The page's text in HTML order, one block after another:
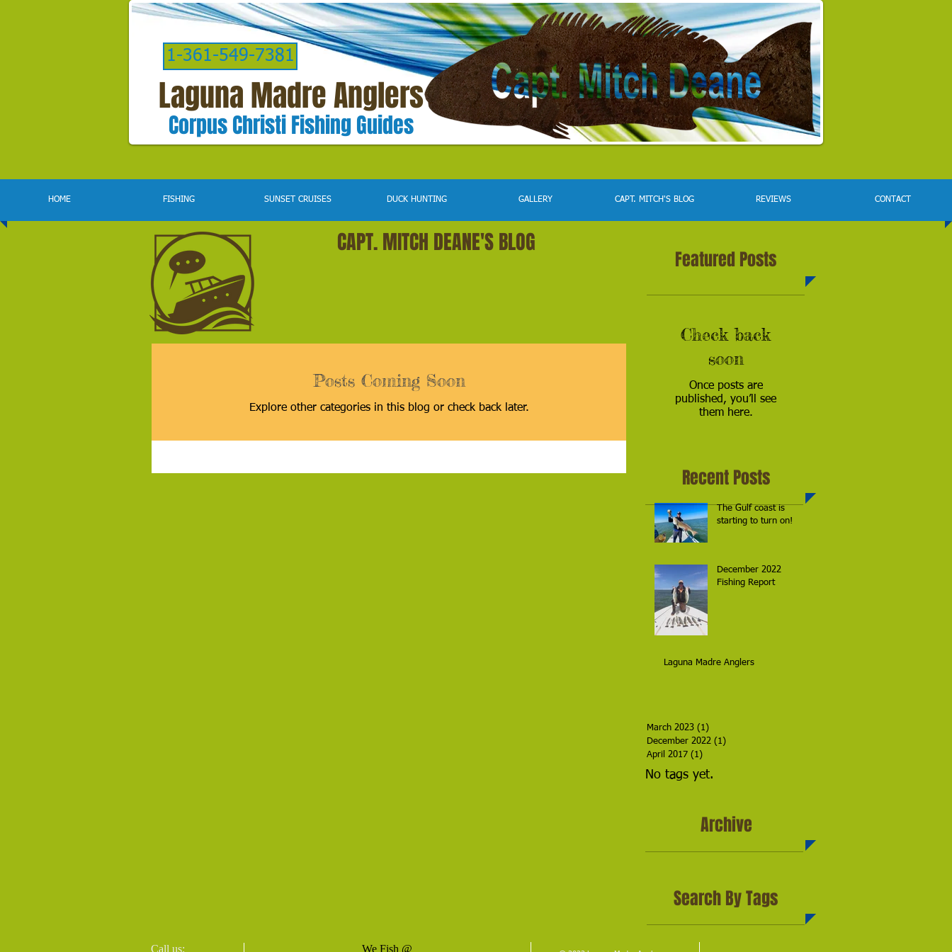
Laguna Madre Anglers
1-361-549-7381
Corpus Christi Fishing Guides
HOME FISHING SUNSET CRUISES DUCK HUNTING GALLERY CAPT. MITCH'S BLOG REVIEWS CONTACT
Check back
soon
Once posts are
published, you’ll see
them here.
The Gulf coast is
starting to turn on!
December 2022
Fishing Report
Laguna Madre Anglers
March 2023 (1)
December 2022 (1)
April 2017 (1)
No tags yet.
Posts Coming Soon
Explore other categories in this blog or check back later.
Featured Posts
CAPT. MITCH DEANE'S BLOG
Recent Posts
Archive
Search By Tags
Call us: We Fish @